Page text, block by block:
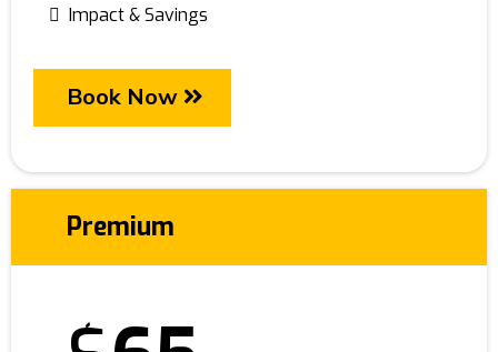
Impact & Savings
Book Now
Premium